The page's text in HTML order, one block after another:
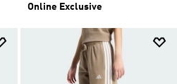
Online Exclusive